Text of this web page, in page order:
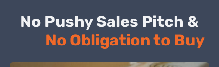
No Pushy Sales Pitch &
No Obligation to Buy